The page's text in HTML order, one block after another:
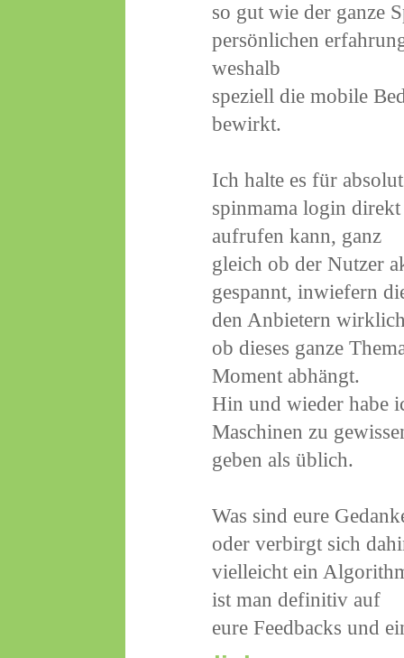
so gut wie der ganze
persönlichen
weshalb
speziell die mobile
bewirkt.
Ich halte es für
spinmama login
aufrufen kann, ganz
gleich ob der Nutzer
gespannt, inwiefern
den Anbietern
ob dieses ganze
Moment abhängt.
Hin und wieder habe
Maschinen zu
geben als üblich.
Was sind eure
oder verbirgt sich
vielleicht ein
ist man definitiv auf
eure Feedbacks und